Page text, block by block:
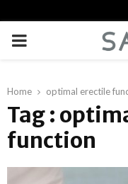
PRIMARY
Home optimal erectile
Tag :
function